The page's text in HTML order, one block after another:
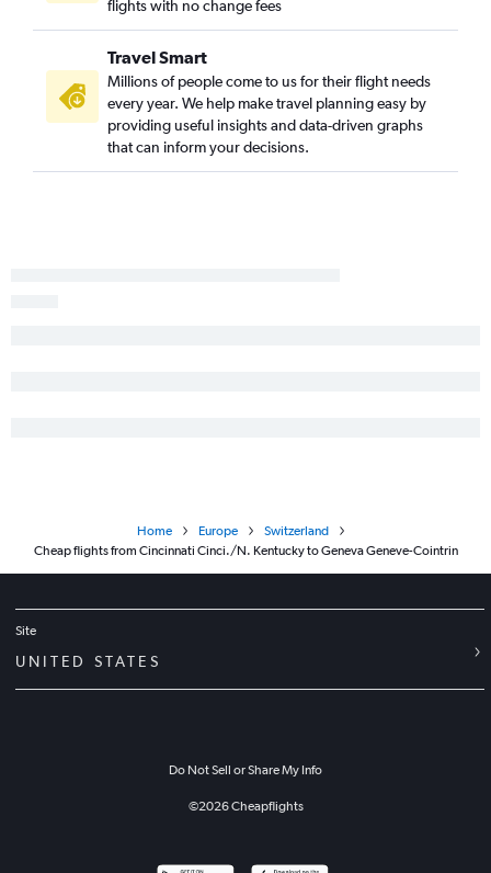
flights with no change fees
Travel Smart
Millions of people come to us for their flight needs
every year. We help make travel planning easy by
providing useful insights and data-driven graphs
that can inform your decisions.
Home Europe
Switzerland
Cheap flights from Cincinnati Cinci./N. Kentucky to Geneva Geneve-Cointrin
Site
UNITED STATES
Do Not Sell or Share My Info
©2026Cheapflights